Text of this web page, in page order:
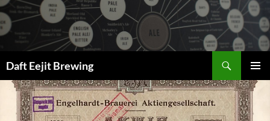
Skip
to
content
Daft Eejit Brewing
MENU